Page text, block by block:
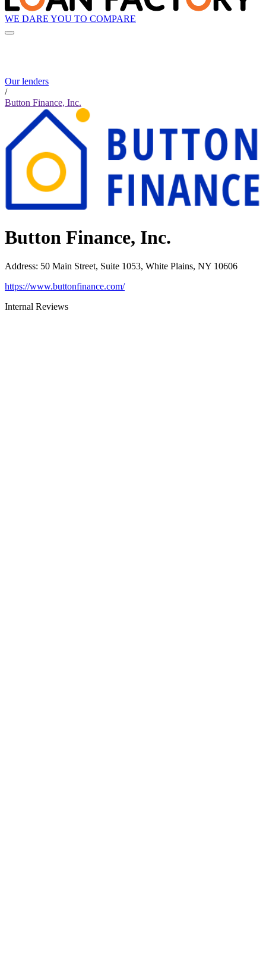
WE DARE YOU TO COMPARE
Our lenders
/
Button Finance, Inc.
Button Finance, Inc.
Address: 50 Main Street, Suite 1053, White Plains, NY 10606
https://www.buttonfinance.com/
Internal Reviews